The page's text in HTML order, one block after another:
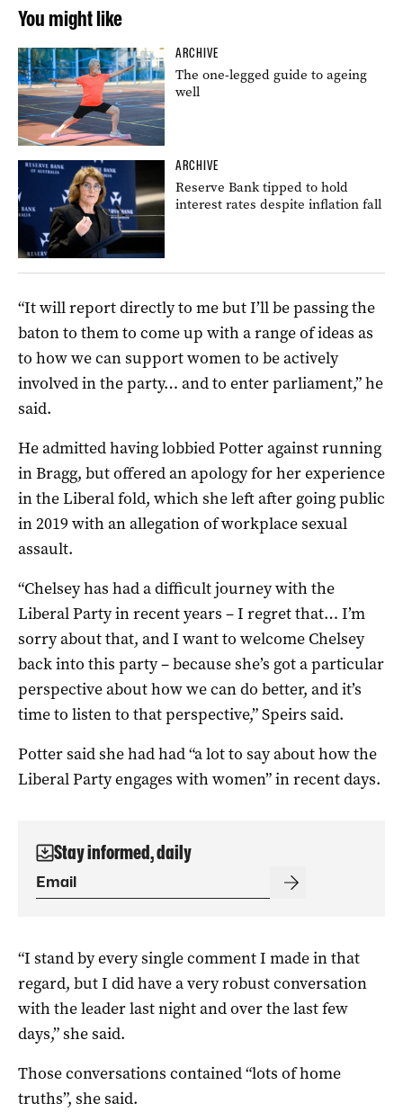
You might like
ARCHIVE
The one-legged guide to ageing
well
ARCHIVE
Reserve Bank tipped to hold
interest rates despite inflation fall
“It will report directly to me but I’ll be passing the
baton to them to come up with a range of ideas as
to how we can support women to be actively
involved in the party… and to enter parliament,” he
said.
He admitted having lobbied Potter against running
in Bragg, but offered an apology for her experience
in the Liberal fold, which she left after going public
in 2019 with an allegation of workplace sexual
assault.
“Chelsey has had a difficult journey with the
Liberal Party in recent years – I regret that… I’m
sorry about that, and I want to welcome Chelsey
back into this party – because she’s got a particular
perspective about how we can do better, and it’s
time to listen to that perspective,” Speirs said.
Potter said she had had “a lot to say about how the
Liberal Party engages with women” in recent days.
Stay informed, daily
“I stand by every single comment I made in that
regard, but I did have a very robust conversation
with the leader last night and over the last few
days,” she said.
Those conversations contained “lots of home
truths”, she said.